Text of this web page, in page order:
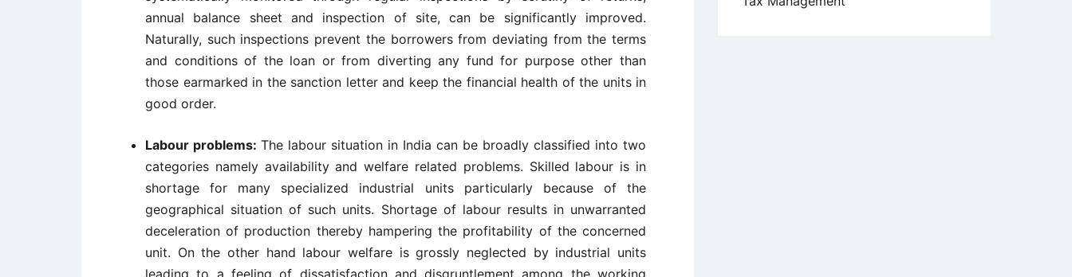
annual balance sheet and inspection of site, can be significantly improved.
Naturally, such inspections prevent the borrowers from deviating from the terms
and conditions of the loan or from diverting any fund for purpose other than
those earmarked in the sanction letter and keep the financial health of the units in
good order.
Labour problems: The labour situation in India can be broadly classified into two
categories namely availability and welfare related problems. Skilled labour is in
shortage for many specialized industrial units particularly because of the
geographical situation of such units. Shortage of labour results in unwarranted
deceleration of production thereby hampering the profitability of the concerned
unit. On the other hand labour welfare is grossly neglected by industrial units
leading to a feeling of dissatisfaction and disgruntlement among the working